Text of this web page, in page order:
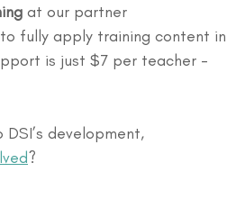
at our partner
fully apply training content in
is just $7 per teacher -
DSI’s development,
?